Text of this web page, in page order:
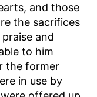
and those
the sacrifices
and
to him
the former
in use by